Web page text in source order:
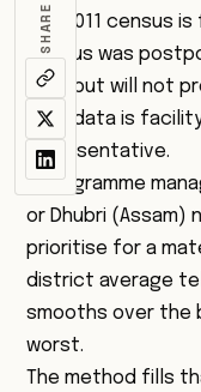
SHARE
The 2011 census
census was
field but will not
HMIS data is
representative.
A programme
or Dhubri (Assam)
prioritise for a
district average
smooths over the
worst.
The method fills